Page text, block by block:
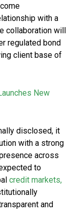
with a
collaboration will
regulated bond
client base of
New
disclosed, it
with a strong
across
to
credit markets,
and